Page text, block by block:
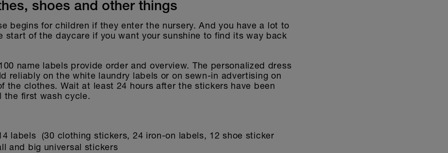
shoes and other things
begins for children if they enter the nursery. And you have a lot to
start of the daycare if you want your sunshine to find its way back
name labels provide order and overview. The personalized dress
reliably on the white laundry labels or on sewn-in advertising on
the clothes. Wait at least 24 hours after the stickers have been
the first wash cycle.
labels (30 clothing stickers, 24 iron-on labels, 12 shoe sticker
and big universal stickers